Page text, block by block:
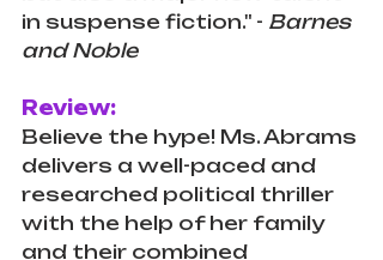
in suspense fiction." - Barnes
and Noble
Review:
Believe the hype! Ms. Abrams
delivers a well-paced and
researched political thriller
with the help of her family
and their combined